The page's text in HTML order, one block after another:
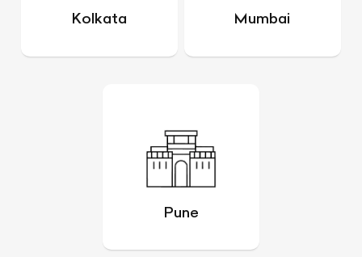
Kolkata Mumbai
Pune